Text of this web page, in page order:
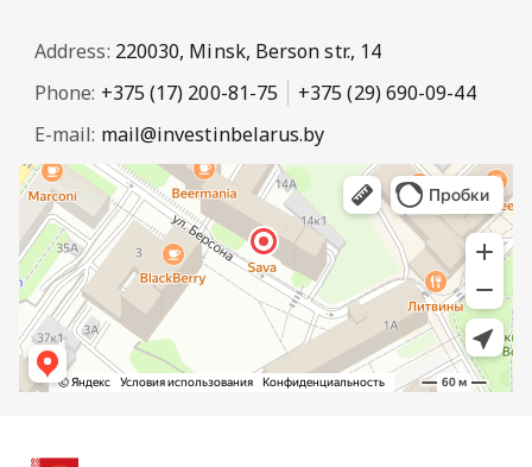
Address: 220030, Minsk, Berson str., 14
Phone: +375 (17) 200-81-75
+375 (29) 690-09-44
E-mail: mail@investinbelarus.by